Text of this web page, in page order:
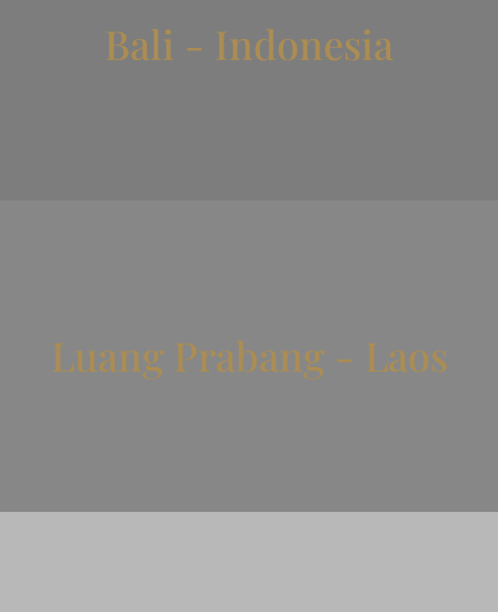
Bali - Indonesia
Luang Prabang - Laos